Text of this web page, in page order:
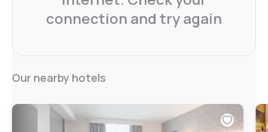
connection and try again
Our nearby hotels